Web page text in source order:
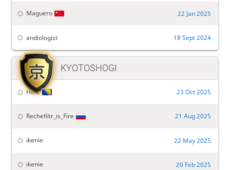
Maguero 22 Jan 2025
andiologist 18 Sept 2024
 KYOTOSHOGI
Herz 23 Oct 2025
Rechefiltr_is_Fire 21 Aug 2025
ikenie 22 May 2025
ikenie 20 Feb 2025